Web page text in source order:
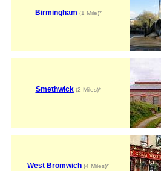
Birmingham (1 Mile)*
Smethwick(2 Miles)*
West Bromwich (4 Miles)*